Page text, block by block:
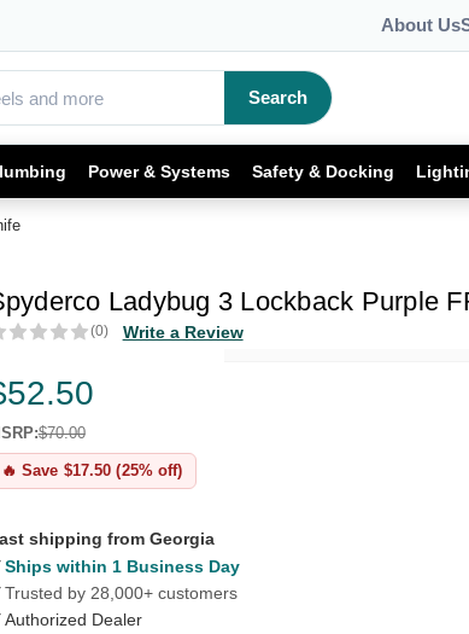
About Us
Search
Power & Systems Safety & Docking
Ladybug 3 Lockback Purple
(0) Write a Review
$70.00
🔥 Save $17.50 (25% off)
shipping from Georgia
Ships within 1 Business Day
Trusted by 28,000+ customers
Authorized Dealer